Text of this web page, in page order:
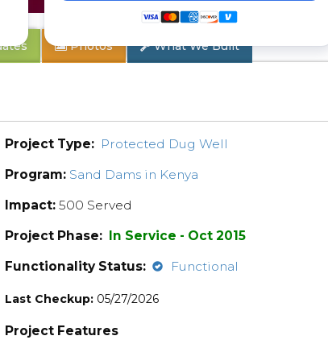
Photos What We Built
Project Type: Protected Dug Well
Program: Sand Dams in Kenya
Impact: 500 Served
Project Phase: In Service - Oct 2015
Functionality Status:
Functional
Last Checkup: 05/27/2026
Project Features